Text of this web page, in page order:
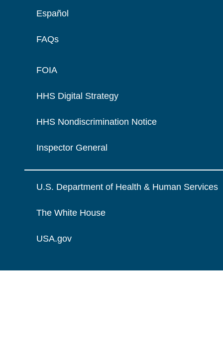
Español
FAQs
FOIA
HHS Digital Strategy
HHS Nondiscrimination Notice
Inspector General
U.S. Department of Health & Human Services
The White House
USA.gov